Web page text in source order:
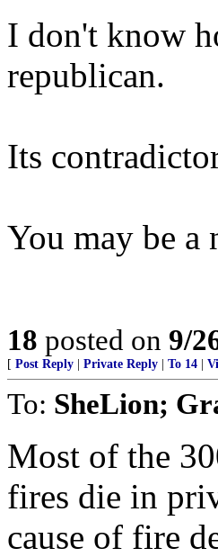
I don't know
republican.
Its
You may be a
18 posted on 9/
[ Post Reply Private Reply To 14
To: SheLion;
Most of the
fires die in
cause of fire